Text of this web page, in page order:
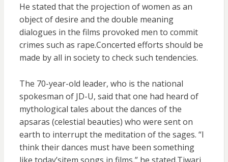
He stated that the projection of women as an
object of desire and the double meaning
dialogues in the films provoked men to commit
crimes such as rape.Concerted efforts should be
made by all in society to check such tendencies.
The 70-year-old leader, who is the national
spokesman of JD-U, said that one had heard of
mythological tales about the dances of the
apsaras (celestial beauties) who were sent on
earth to interrupt the meditation of the sages. “I
think their dances must have been something